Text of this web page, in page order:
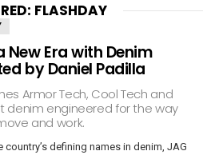
FLASHDAY
Era with Denim
by Daniel Padilla
Armor Tech, Cool Tech and
denim engineered for the way
and work.
defining names in denim, JAG